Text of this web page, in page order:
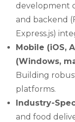
development
and backend
Express.js)
Mobile (iOS,
(Windows,
Building
platforms.
Industry-
and food